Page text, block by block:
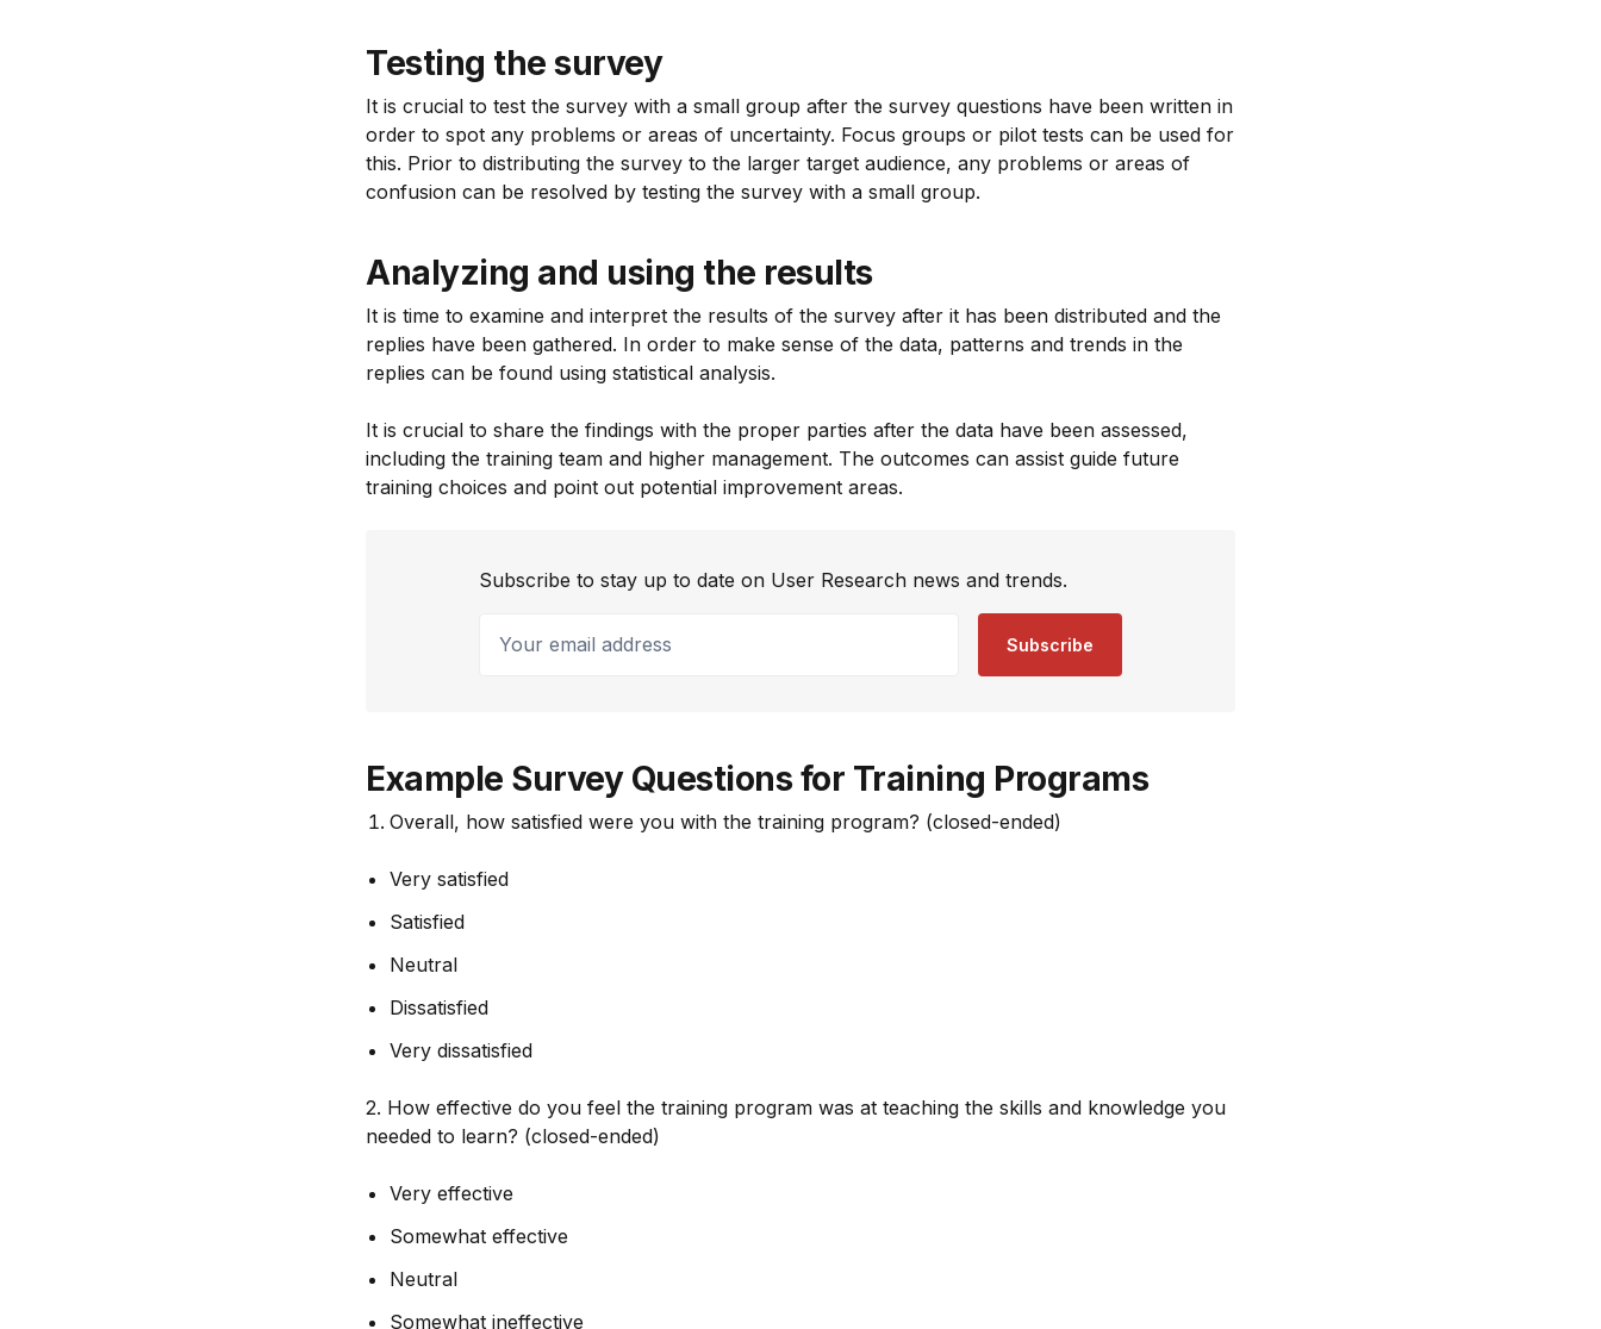
Testing the survey
It is crucial to test the survey with a small group after the survey questions have been written in
order to spot any problems or areas of uncertainty. Focus groups or pilot tests can be used for
this. Prior to distributing the survey to the larger target audience, any problems or areas of
confusion can be resolved by testing the survey with a small group.
Analyzing and using the results
It is time to examine and interpret the results of the survey after it has been distributed and the
replies have been gathered. In order to make sense of the data, patterns and trends in the
replies can be found using statistical analysis.
It is crucial to share the findings with the proper parties after the data have been assessed,
including the training team and higher management. The outcomes can assist guide future
training choices and point out potential improvement areas.
Subscribe to stay up to date on User Research news and trends.
Subscribe
Example Survey Questions for Training Programs
Overall, how satisfied were you with the training program? (closed-ended)
Very satisfied
Satisfied
Neutral
Dissatisfied
Very dissatisfied
2. How effective do you feel the training program was at teaching the skills and knowledge you
needed to learn? (closed-ended)
Very effective
Somewhat effective
Neutral
Somewhat ineffective